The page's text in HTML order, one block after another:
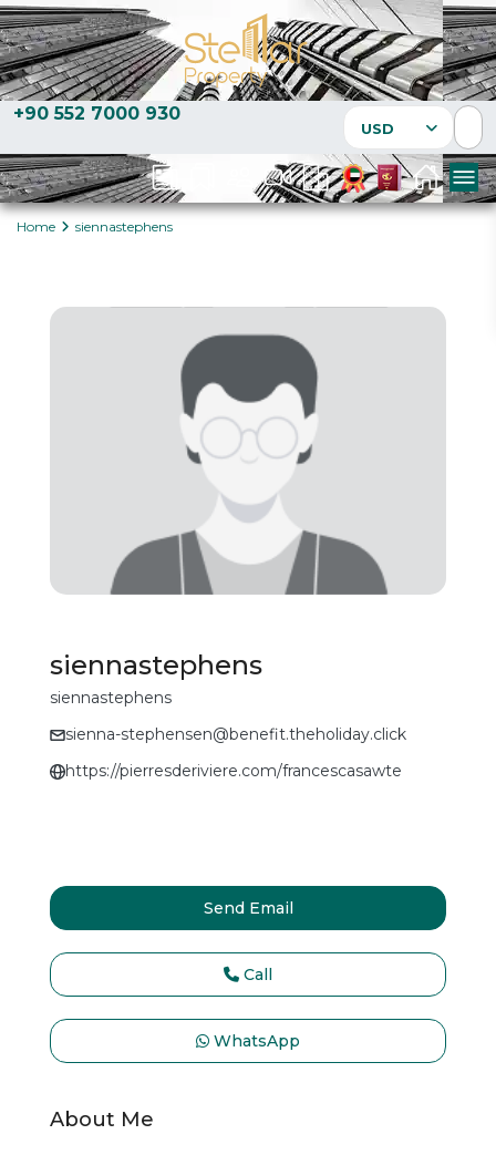
+90 552 7000 930
USD
Home siennastephens
siennastephens
siennastephens
sienna-stephensen@benefit.theholiday.click
https://pierresderiviere.com/francescasawte
Send Email
Call
WhatsApp
About Me